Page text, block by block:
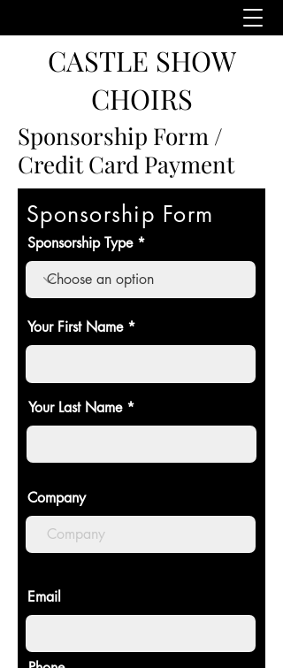
CASTLE SHOW
CHOIRS
Sponsorship Form /
Credit Card Payment
Sponsorship Form
Sponsorship Type
Your First Name
Your Last Name
Company
Email